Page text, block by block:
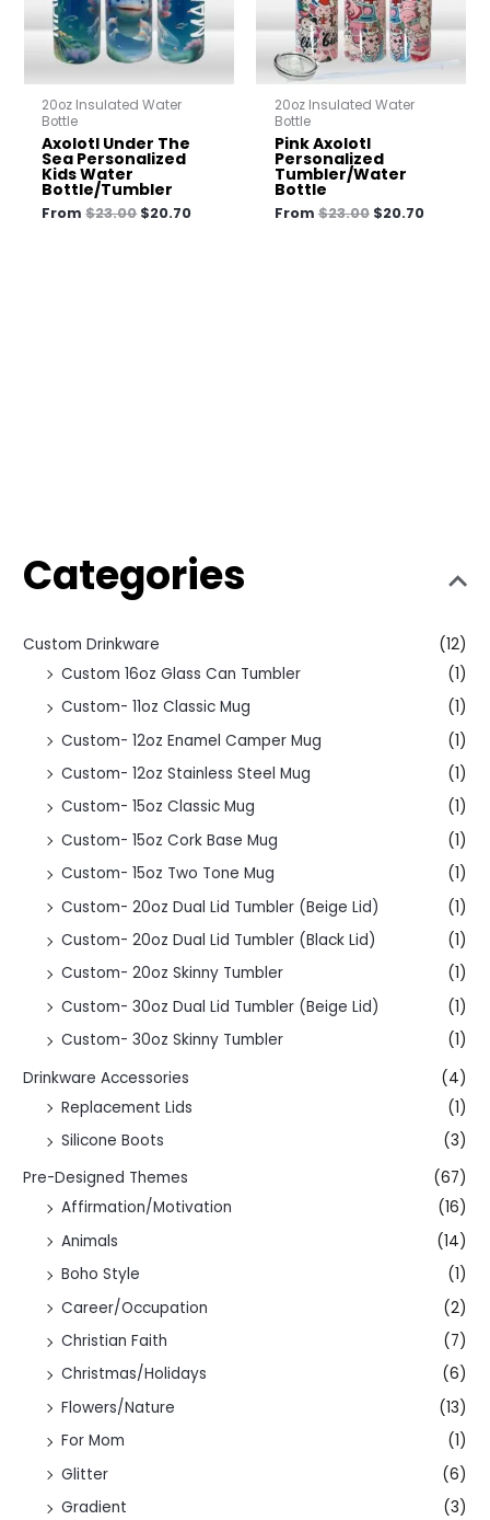
Categories
Custom Drinkware
(12)
Custom 16oz Glass Can Tumbler
(1)
Custom- 11oz Classic Mug
(1)
Custom- 12oz Enamel Camper Mug
(1)
Custom- 12oz Stainless Steel Mug
(1)
Custom- 15oz Classic Mug
(1)
Custom- 15oz Cork Base Mug
(1)
Custom- 15oz Two Tone Mug
(1)
Custom- 20oz Dual Lid Tumbler (Beige Lid)
(1)
Custom- 20oz Dual Lid Tumbler (Black Lid)
(1)
Custom- 20oz Skinny Tumbler
(1)
Custom- 30oz Dual Lid Tumbler (Beige Lid)
(1)
Custom- 30oz Skinny Tumbler
(1)
Drinkware Accessories
(4)
Replacement Lids
(1)
Silicone Boots
(3)
Pre-Designed Themes
(67)
Affirmation/Motivation
(16)
Animals
(14)
Boho Style
(1)
Career/Occupation
(2)
Christian Faith
(7)
Christmas/Holidays
(6)
Flowers/Nature
(13)
For Mom
(1)
Glitter
(6)
Gradient
(3)
20oz Insulated Water
Bottle
Axolotl Under The
Sea Personalized
Kids Water
Bottle/Tumbler
From$23.00 $20.70
20oz Insulated Water
Bottle
Pink Axolotl
Personalized
Tumbler/Water
Bottle
From $23.00 $20.70